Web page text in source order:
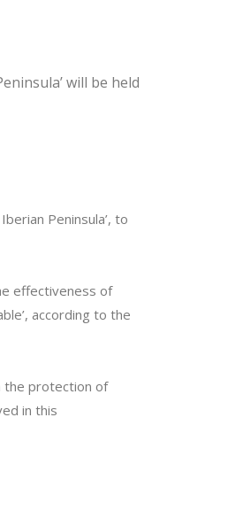
will be held
Peninsula’, to
effectiveness of
according to the
the protection of
in this